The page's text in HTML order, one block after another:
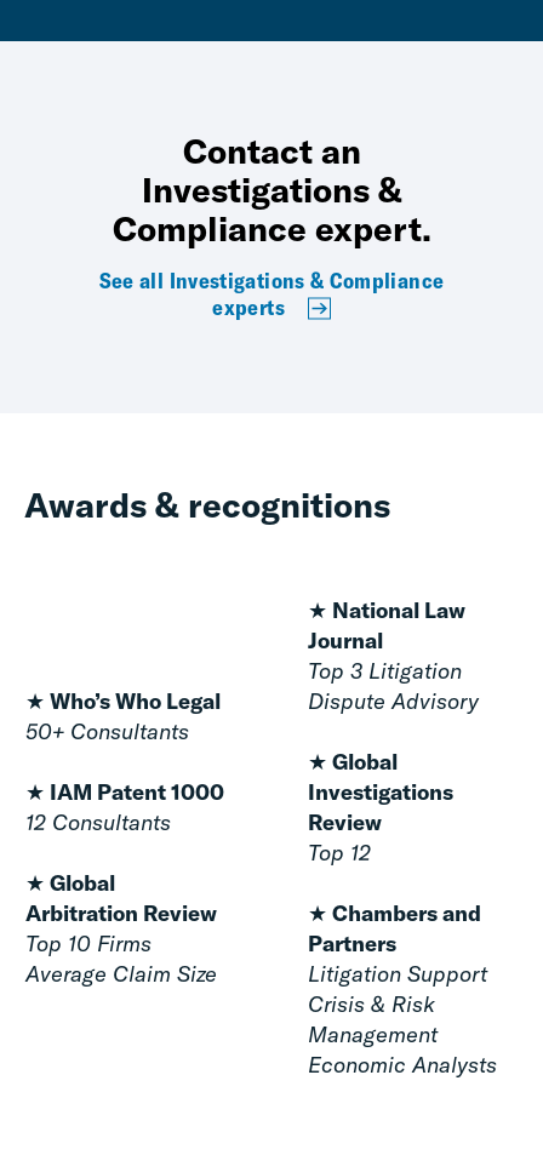
Contact an
Investigations &
Compliance expert.
See all Investigations & Compliance
experts
Awards & recognitions
★ Who’s Who Legal
50+ Consultants
★ IAM Patent 1000
12 Consultants
★ Global
Arbitration Review
Top 10 Firms
Average Claim Size
★ National Law
Journal
Top 3 Litigation
Dispute Advisory
★ Global
Investigations
Review
Top 12
★ Chambers and
Partners
Litigation Support
Crisis & Risk
Management
Economic Analysts